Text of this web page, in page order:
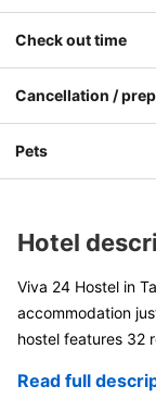
Check out time
Cancellation /
Pets
Hotel
Viva 24 Hostel in
accommodation
hostel features 32
Read full